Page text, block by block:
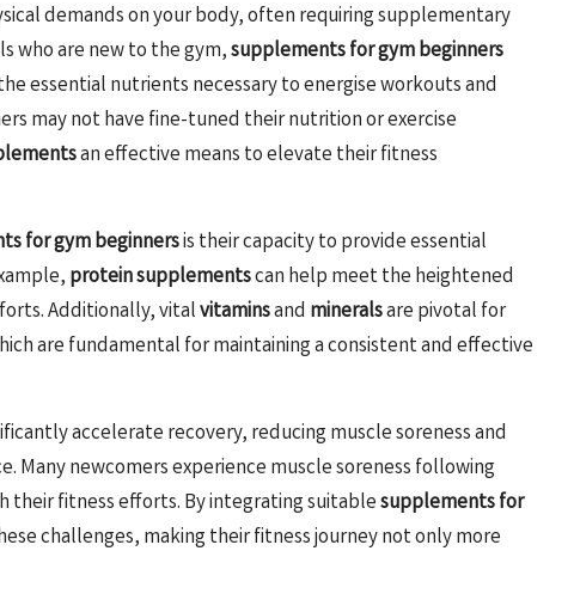
demands on your body, often requiring supplementary
who are new to the gym,supplements for gym beginners
essential nutrients necessary to energise workouts and
may not have fine-tuned their nutrition or exercise
an effective means to elevate their fitness
for gym beginnersis their capacity to provide essential
protein supplementscan help meet the heightened
Additionally, vitalvitaminsand mineralsare pivotal for
are fundamental for maintaining a consistent and effective
accelerate recovery, reducing muscle soreness and
newcomers experience muscle soreness following
fitness efforts. By integrating suitablesupplements for
challenges, making their fitness journey not only more